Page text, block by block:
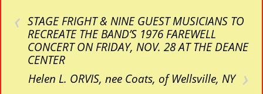
‹ STAGE FRIGHT & NINE GUEST MUSICIANS TO
RECREATE THE BAND’S 1976 FAREWELL
CONCERT ON FRIDAY, NOV. 28 AT THE DEANE
CENTER
›
Helen L. ORVIS, nee Coats, of Wellsville, NY